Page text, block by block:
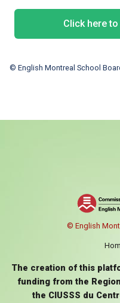
Click here to
© English Montreal School
© English
The creation of this
funding from the
the CIUSSS du